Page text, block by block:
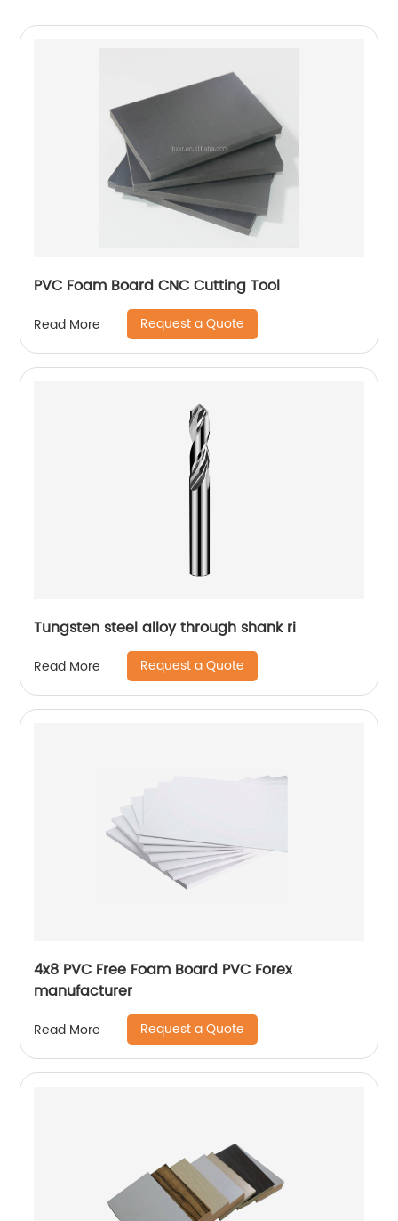
PVC Foam Board CNC Cutting Tool
Read More Request a Quote
Tungsten steel alloy through shank ri
Read More Request a Quote
4x8 PVC Free Foam Board PVC Forex
manufacturer
Read More Request a Quote